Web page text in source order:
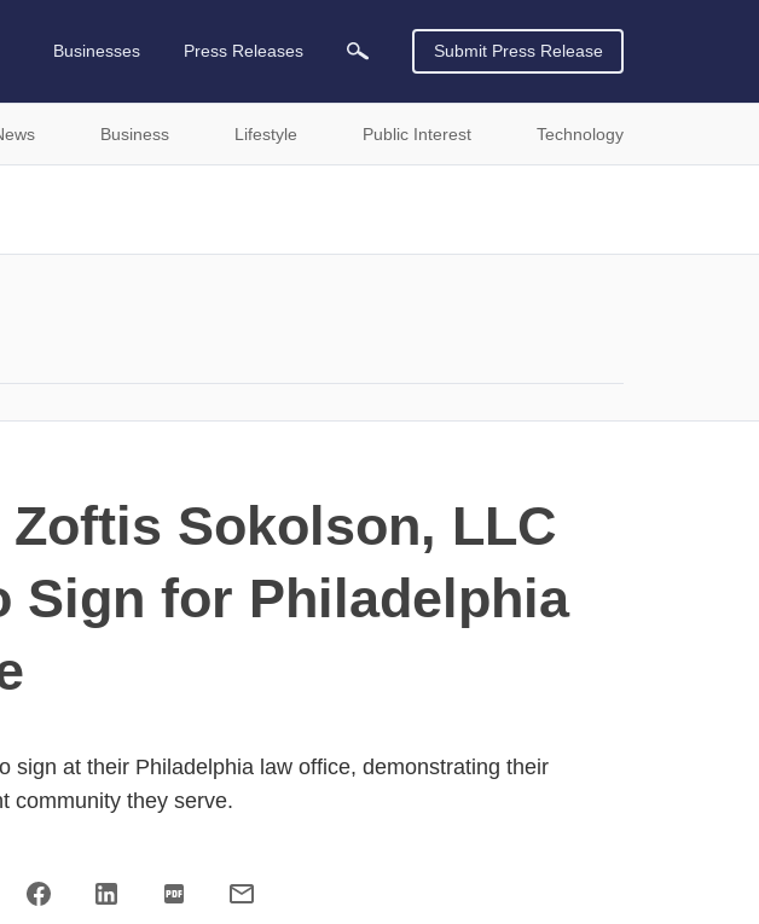
Businesses Press Releases Submit Press Release
Business Lifestyle Public Interest Technology
Sokolson, LLC
Sign for Philadelphia
sign at their Philadelphia law office, demonstrating their
community they serve.